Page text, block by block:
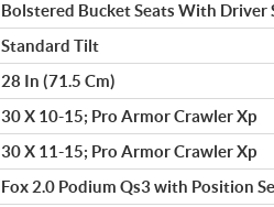
Bolstered Bucket Seats With Driver
Standard Tilt
28 In (71.5 Cm)
30 X 10-15; Pro Armor Crawler Xp
30 X 11-15; Pro Armor Crawler Xp
Fox 2.0 Podium Qs3 with Position